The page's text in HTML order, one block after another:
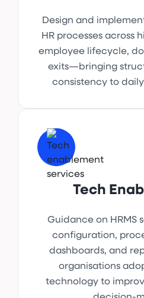
Design and
HR processes across
employee lifecycle,
exits—bringing
consistency to
Tech
Guidance on HRMS
configuration,
dashboards, and
organisations
technology to